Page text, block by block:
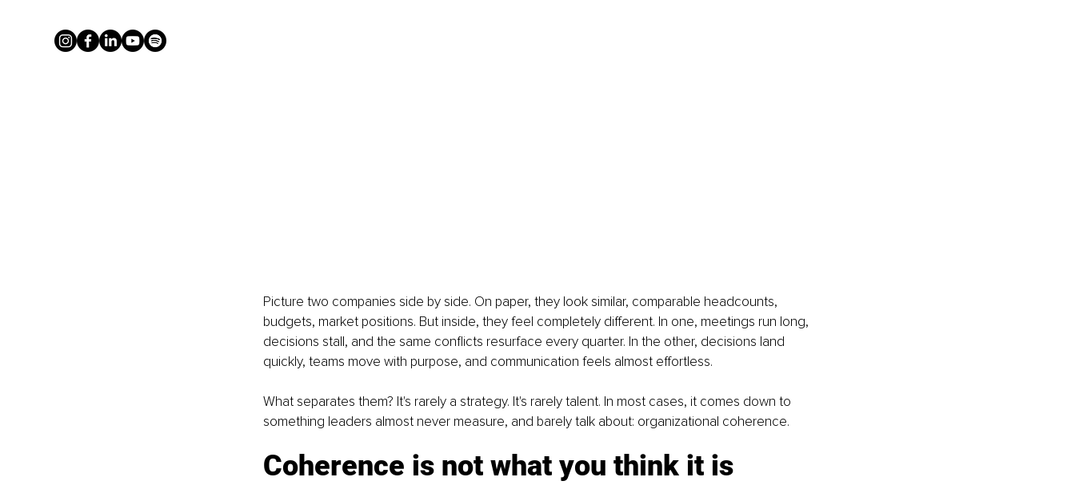
Picture two companies side by side. On paper, they look similar, comparable headcounts,
budgets, market positions. But inside, they feel completely different. In one, meetings run long,
decisions stall, and the same conflicts resurface every quarter. In the other, decisions land
quickly, teams move with purpose, and communication feels almost effortless.
What separates them? It's rarely a strategy. It's rarely talent. In most cases, it comes down to
something leaders almost never measure, and barely talk about: organizational coherence.
Coherence is not what you think it is